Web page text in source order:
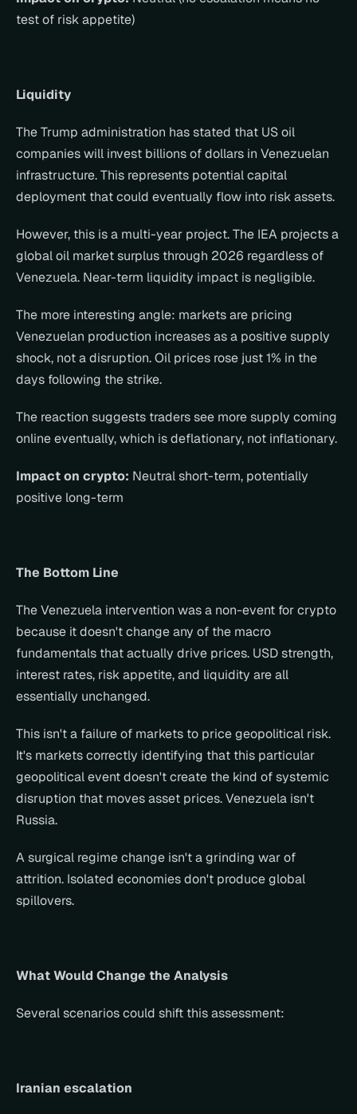
test of risk appetite)
Liquidity
The Trump administration has stated that US oil
companies will invest billions of dollars in Venezuelan
infrastructure. This represents potential capital
deployment that could eventually flow into risk assets.
However, this is a multi-year project. The IEA projects a
global oil market surplus through 2026 regardless of
Venezuela. Near-term liquidity impact is negligible.
The more interesting angle: markets are pricing
Venezuelan production increases as a positive supply
shock, not a disruption. Oil prices rose just 1% in the
days following the strike.
The reaction suggests traders see more supply coming
online eventually, which is deflationary, not inflationary.
Impact on crypto: Neutral short-term, potentially
positive long-term
The Bottom Line
The Venezuela intervention was a non-event for crypto
because it doesn't change any of the macro
fundamentals that actually drive prices. USD strength,
interest rates, risk appetite, and liquidity are all
essentially unchanged.
This isn't a failure of markets to price geopolitical risk.
It's markets correctly identifying that this particular
geopolitical event doesn't create the kind of systemic
disruption that moves asset prices. Venezuela isn't
Russia.
A surgical regime change isn't a grinding war of
attrition. Isolated economies don't produce global
spillovers.
What Would Change the Analysis
Several scenarios could shift this assessment:
Iranian escalation